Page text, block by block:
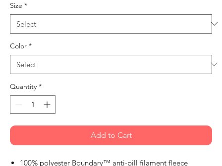
Size *
Color *
Quantity *
Add to Cart
100% polyester Boundary™ anti-pill filament fleece